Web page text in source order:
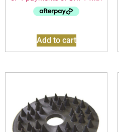
Add to cart